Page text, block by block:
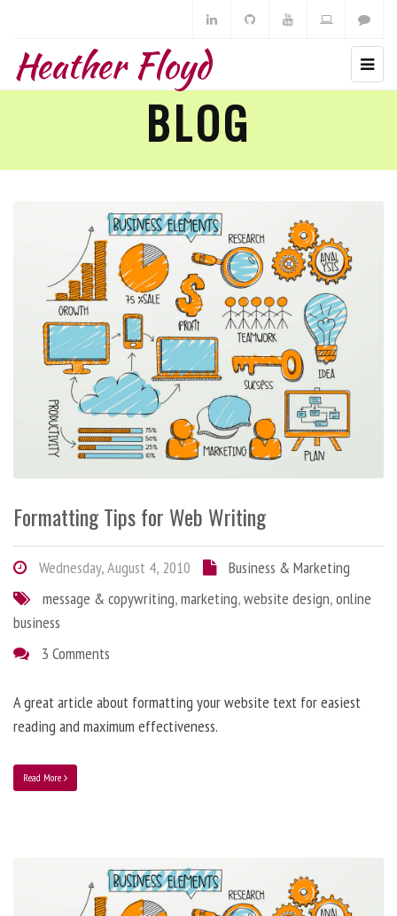
Heather Floyd
BLOG
Formatting Tips for Web Writing
Wednesday, August 4, 2010
Business & Marketing
message & copywriting,marketing,website design,online
business
3 Comments
A great article about formatting your website text for easiest
reading and maximum effectiveness.
Read More